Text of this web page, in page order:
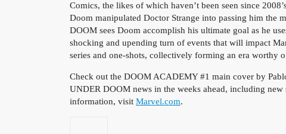
Comics, the likes of which haven’t been seen since
Doom manipulated Doctor Strange into passing him the
DOOM sees Doom accomplish his ultimate goal as he
shocking and upending turn of events that will impact
series and one-shots, collectively forming an era worthy
Check out the DOOM ACADEMY #1 main cover by
UNDER DOOM news in the weeks ahead, including new
information, visit Marvel.com.